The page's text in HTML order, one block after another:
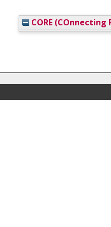
CORE (COnnecting